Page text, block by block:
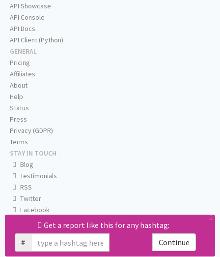
Get a report like this for any hashtag:
#
Continue
API Showcase
API Console
API Docs
API Client (Python)
GENERAL
Pricing
Affiliates
About
Help
Status
Press
Privacy (GDPR)
Terms
STAY IN TOUCH
Blog
Testimonials
RSS
Twitter
Facebook
Email us